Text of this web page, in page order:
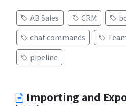
AB Sales CRM
chat commands
pipeline
Importing and